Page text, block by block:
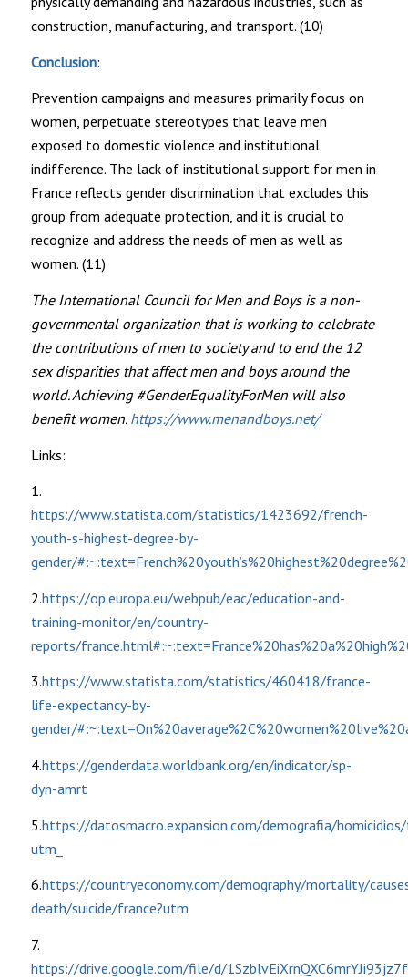
construction, manufacturing, and transport. (10)
Conclusion:
Prevention campaigns and measures primarily focus on
women, perpetuate stereotypes that leave men
exposed to domestic violence and institutional
indifference. The lack of institutional support for men in
France reflects gender discrimination that excludes this
group from adequate protection, and it is crucial to
recognize and address the needs of men as well as
women. (11)
The International Council for Men and Boys is a non-
governmental organization that is working to celebrate
the contributions of men to society and to end the 12
sex disparities that affect men and boys around the
world. Achieving #GenderEqualityForMen will also
benefit women. https://www.menandboys.net/
Links:
1.
https://www.statista.com/statistics/1423692/french-
youth-s-highest-degree-by-
gender/
2.https://op.europa.eu/webpub/eac/education-and-
training-monitor/en/country-
reports/
3.https://www.statista.com/statistics/460418/france-
life-expectancy-by-
gender/
4.https://genderdata.worldbank.org/en/indicator/sp-
dyn-amrt
5.https://datosmacro.expansion.com/demografia/
utm_
6.https://countryeconomy.com/demography/mortality/
death/suicide/france?utm
7.
https://drive.google.com/file/d/